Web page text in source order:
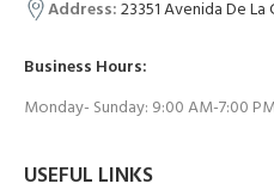
Address:23351 Avenida De La
Business Hours:
Monday- Sunday: 9:00 AM-7:00
USEFUL LINKS